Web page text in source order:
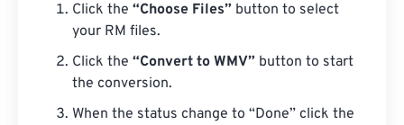
Click the “Choose Files” button to select
your RM files.
Click the “Convert to WMV” button to start
the conversion.
When the status change to “Done” click the